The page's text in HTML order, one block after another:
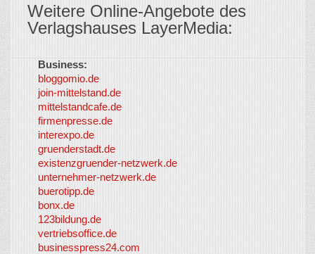
Weitere Online-Angebote des
Verlagshauses LayerMedia:
Business:
bloggomio.de
join-mittelstand.de
mittelstandcafe.de
firmenpresse.de
interexpo.de
gruenderstadt.de
existenzgruender-netzwerk.de
unternehmer-netzwerk.de
buerotipp.de
bonx.de
123bildung.de
vertriebsoffice.de
businesspress24.com
Co-IT